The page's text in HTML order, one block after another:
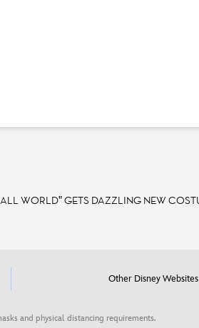
Other Disney Websites
and physical distancing requirements.